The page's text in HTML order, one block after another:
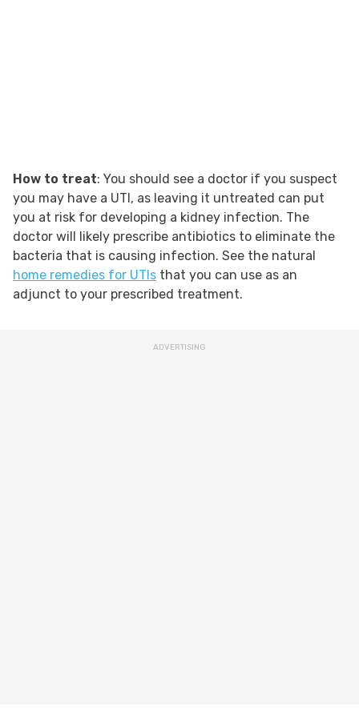
How to treat: You should see a doctor if you suspect
you may have a UTI, as leaving it untreated can put
you at risk for developing a kidney infection. The
doctor will likely prescribe antibiotics to eliminate the
bacteria that is causing infection. See the natural
home remedies for UTIs that you can use as an
adjunct to your prescribed treatment.